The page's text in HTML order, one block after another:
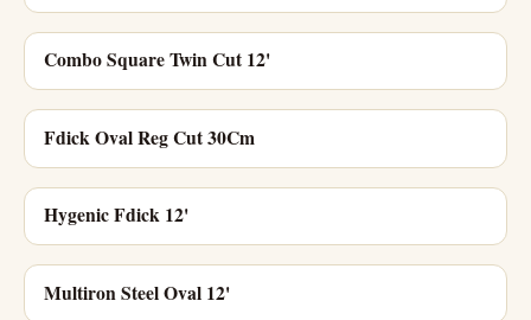
Combo Square Twin Cut 12'
Fdick Oval Reg Cut 30Cm
Hygenic Fdick 12'
Multiron Steel Oval 12'